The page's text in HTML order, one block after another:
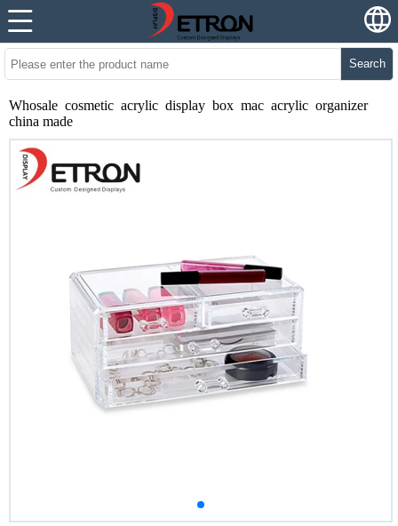
Search
Whosale cosmetic acrylic display box mac acrylic organizer
china made